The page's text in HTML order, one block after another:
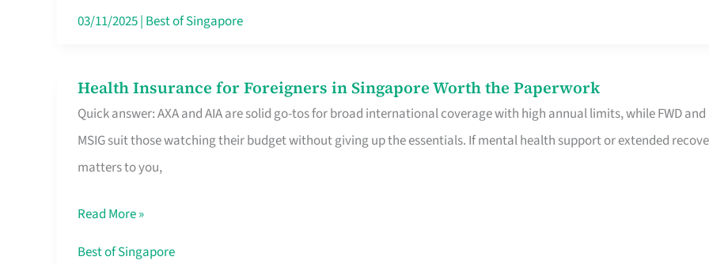
CBD
Queue
For
03/11/2025| Best of Singapore
Health Insurance for Foreigners in Singapore Worth the Paperwork
Quick answer: AXA and AIA are solid go-tos for broad international coverage with high annual limits, while FWD and
MSIG suit those watching their budget without giving up the essentials. If mental health support or extended
matters to you,
Health
Insurance
for
Foreigners
Singapore
Worth
Read More »
Best of Singapore